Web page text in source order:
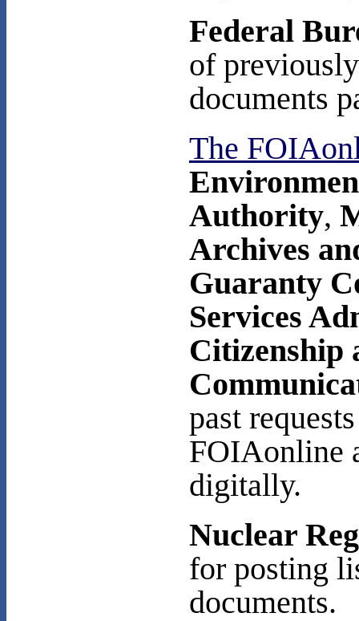
Federal
of
documents
The
Authority,
Archives
Guaranty
Services
Citizenship
past
FOIAonline
digitally.
Nuclear
for posting
documents.